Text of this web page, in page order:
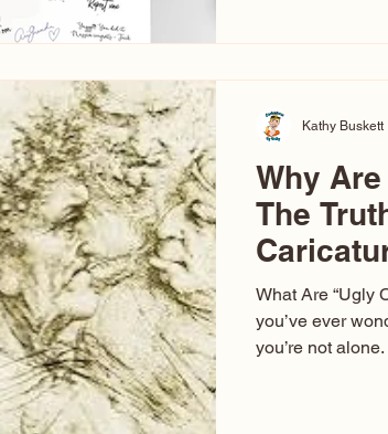
entertainment
Why
The
Aren’t)
What Are “Ugly
you’ve ever
you’re not
Kathy Buskett